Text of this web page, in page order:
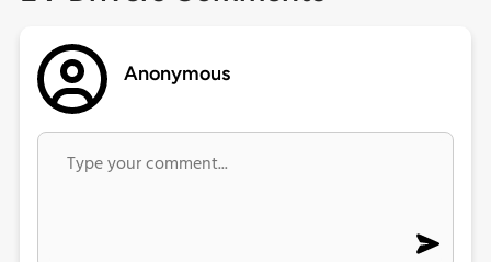
Anonymous